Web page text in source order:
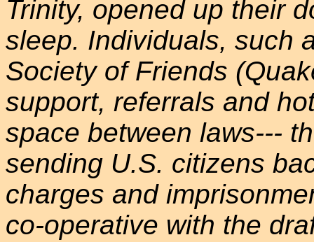
Trinity, opened up their
sleep. Individuals, such
Society of Friends
support, referrals and
space between laws---
sending U.S. citizens
charges and
co-operative with the